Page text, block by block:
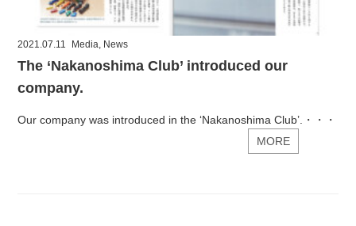
2021.07.11 Media, News
The ‘Nakanoshima Club’ introduced our
company.
Our company was introduced in the ‘Nakanoshima Club’.・・・
MORE